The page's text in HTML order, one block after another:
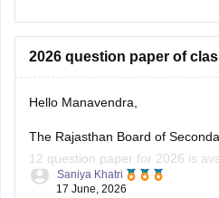
2026 question paper of
Hello Manavendra,
The Rajasthan Board of
12 question paper for 2026 is
link given below:
Saniya Khatri
17 June, 2026